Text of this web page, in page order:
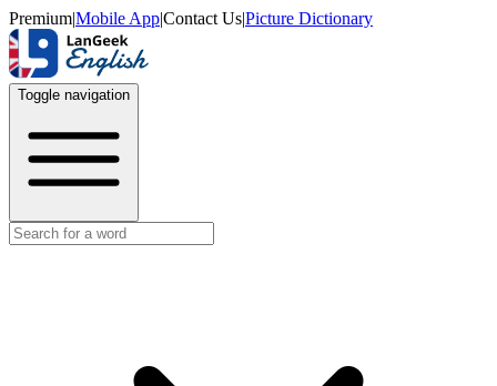
Premium|Mobile App|Contact Us|Picture Dictionary
Toggle navigation